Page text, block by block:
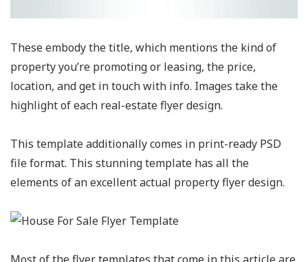
These embody the title, which mentions the kind of
property you’re promoting or leasing, the price,
location, and get in touch with info. Images take the
highlight of each real-estate flyer design.
This template additionally comes in print-ready PSD
file format. This stunning template has all the
elements of an excellent actual property flyer design.